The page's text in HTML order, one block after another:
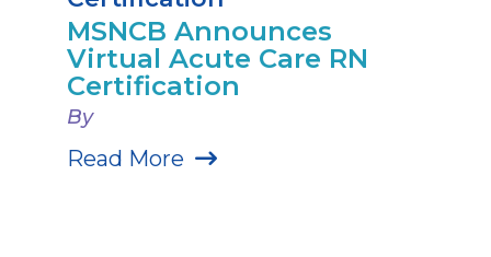
MSNCB Announces
Virtual Acute Care RN
Certification
By
Read More